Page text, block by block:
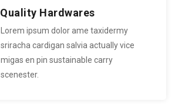
Quality Hardwares
Lorem ipsum dolor ame taxidermy
sriracha cardigan salvia actually vice
migas en pin sustainable carry
scenester.